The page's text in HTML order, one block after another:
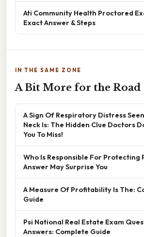
Ati Community Health Proctored
Exact Answer & Steps
IN THE SAME ZONE
A Bit More for the Road
A Sign Of Respiratory Distress
Neck Is: The Hidden Clue Doctors
You To Miss!
Who Is Responsible For Protecting
Answer May Surprise You
A Measure Of Profitability Is The:
Guide
Psi National Real Estate Exam
Answers: Complete Guide